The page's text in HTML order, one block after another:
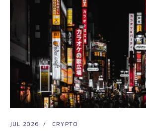
JUL 2026 / CRYPTO